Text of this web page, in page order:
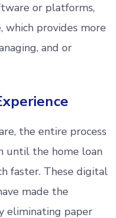
or platforms,
which provides more
and or
the entire process
until the home loan
faster. These digital
made the
eliminating paper